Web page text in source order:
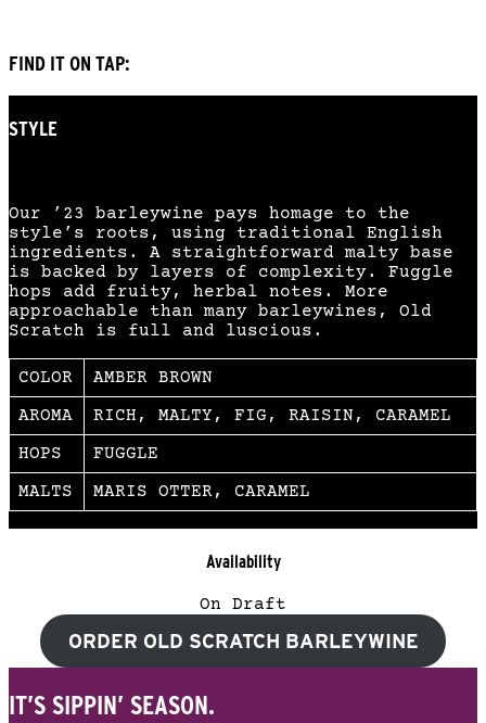
FIND IT ON TAP:
STYLE
Our ’23 barleywine pays homage to the
style’s roots, using traditional English
ingredients. A straightforward malty base
is backed by layers of complexity. Fuggle
hops add fruity, herbal notes. More
approachable than many barleywines, Old
Scratch is full and luscious.
COLOR
AMBER BROWN
AROMA
RICH, MALTY, FIG, RAISIN, CARAMEL
HOPS
FUGGLE
MALTS
MARIS OTTER, CARAMEL
Availability
On Draft
ORDER OLD SCRATCH BARLEYWINE
IT’S SIPPIN’ SEASON.